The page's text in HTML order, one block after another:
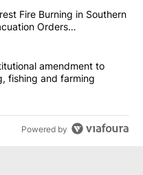
articles in the last
Hidden Forest Fire
Fire Burning in Southern
Orders
constitutional
amendment to
fishing and farming
Powered by